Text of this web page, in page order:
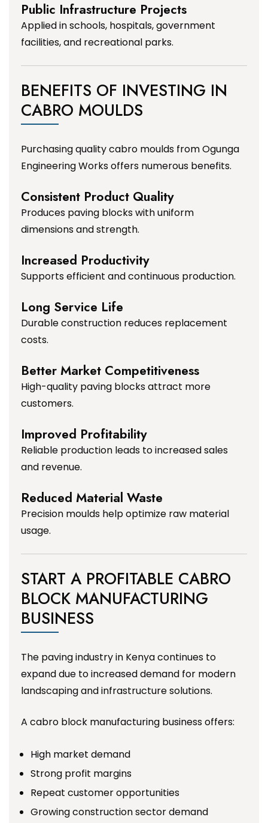
Public Infrastructure Projects
Applied in schools, hospitals, government
facilities, and recreational parks.
BENEFITS OF INVESTING IN
CABRO MOULDS
Purchasing quality cabro moulds from Ogunga
Engineering Works offers numerous benefits.
Consistent Product Quality
Produces paving blocks with uniform
dimensions and strength.
Increased Productivity
Supports efficient and continuous production.
Long Service Life
Durable construction reduces replacement
costs.
Better Market Competitiveness
High-quality paving blocks attract more
customers.
Improved Profitability
Reliable production leads to increased sales
and revenue.
Reduced Material Waste
Precision moulds help optimize raw material
usage.
START A PROFITABLE CABRO
BLOCK MANUFACTURING
BUSINESS
The paving industry in Kenya continues to
expand due to increased demand for modern
landscaping and infrastructure solutions.
A cabro block manufacturing business offers:
High market demand
Strong profit margins
Repeat customer opportunities
Growing construction sector demand